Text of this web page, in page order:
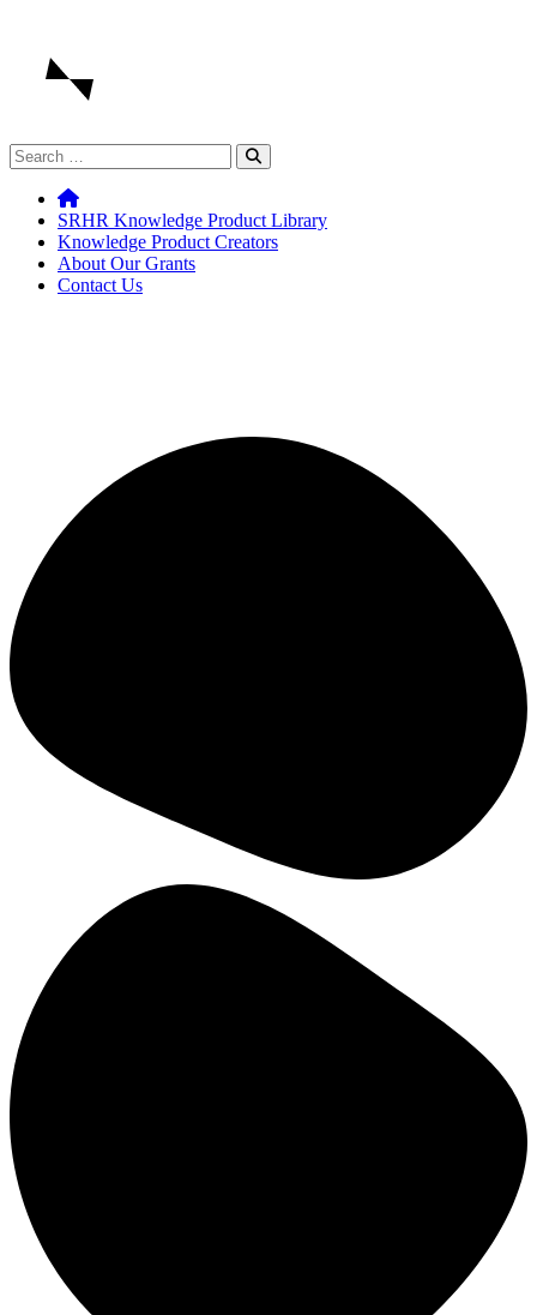
Search
for:
SRHR Knowledge Product Library
Knowledge Product Creators
About Our Grants
Contact Us